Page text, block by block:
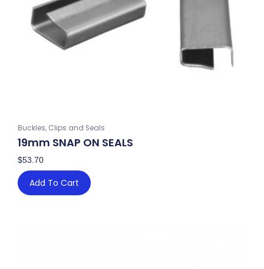
Buckles, Clips and Seals
19mm SNAP ON SEALS
$53.70
Add To Cart